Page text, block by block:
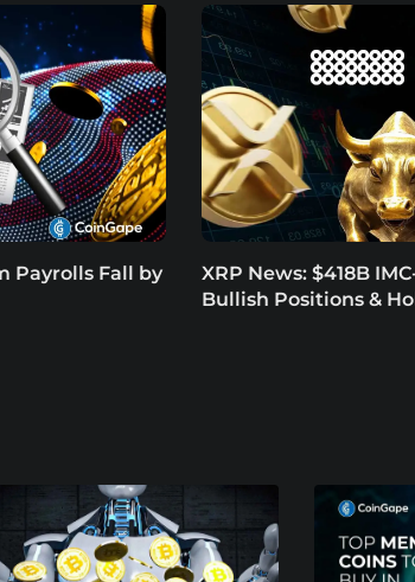
Payrolls Fall by
XRP News: $418B
Bullish Positions &